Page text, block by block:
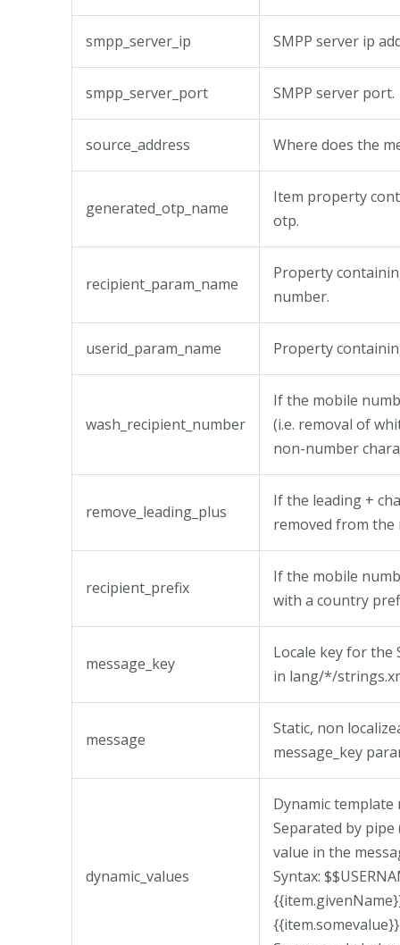
smpp_server_ip SMPP server ip
smpp_server_port SMPP server port.
source_address Where does the
generated_otp_name
Item property
otp.
recipient_param_name
Property
number.
userid_param_name Property
wash_recipient_number
If the mobile
(i.e. removal of
non-number
remove_leading_plus
If the leading +
removed from the
recipient_prefix
If the mobile
with a country
message_key
Locale key for the
in lang/*/
message
Static, non
message_key
dynamic_values
Dynamic template
Separated by
value in the
Syntax:
{{item.somevalue}}